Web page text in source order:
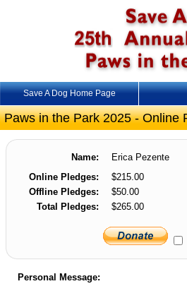
Save A Dog Home Page
Paws in the Park 2025 - Online
Name:
Erica Pezente
Online Pledges:
$215.00
Offline Pledges:
$50.00
Total Pledges:
$265.00
Personal Message: